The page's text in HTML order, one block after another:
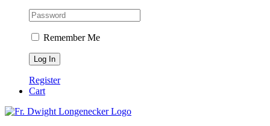
Remember Me
Register
Cart